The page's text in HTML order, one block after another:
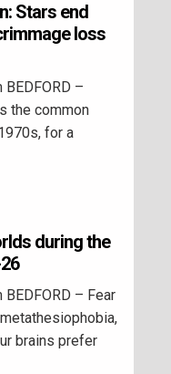
Stars end
loss
–
the common
for a
during the
– Fear
brains prefer